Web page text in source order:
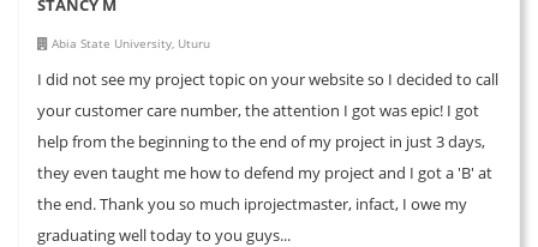
STANCY M
Abia State University, Uturu
I did not see my project topic on your website so I decided to call
your customer care number, the attention I got was epic! I got
help from the beginning to the end of my project in just 3 days,
they even taught me how to defend my project and I got a 'B' at
the end. Thank you so much iprojectmaster, infact, I owe my
graduating well today to you guys...